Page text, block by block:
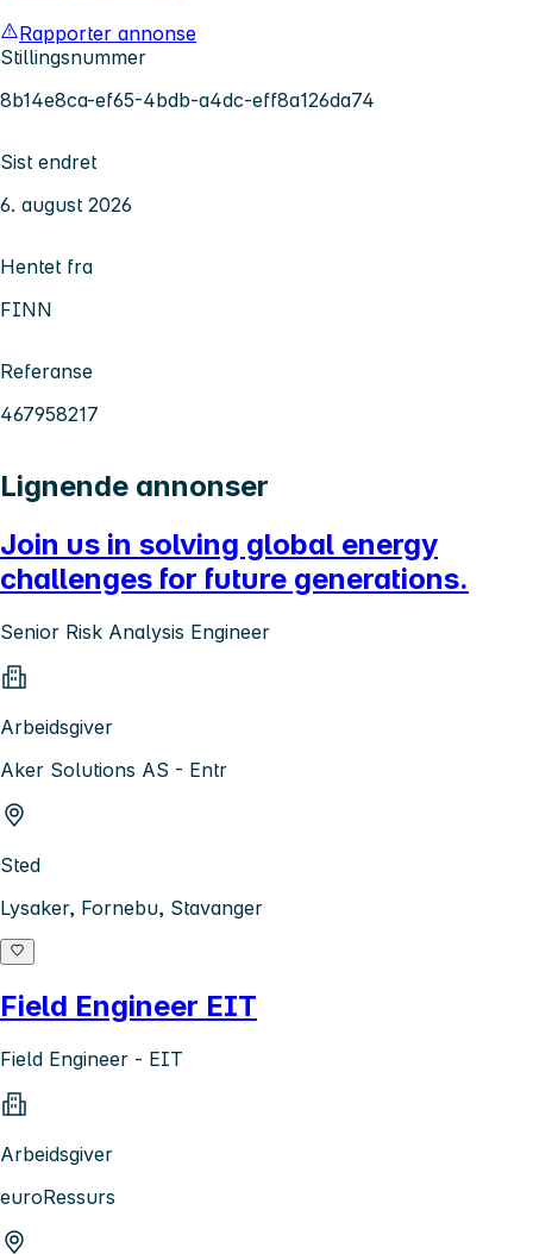
Rapporter annonse
Stillingsnummer
8b14e8ca-ef65-4bdb-a4dc-eff8a126da74
Sist endret
6. august 2026
Hentet fra
FINN
Referanse
467958217
Lignende annonser
Join us in solving global energy
challenges for future generations.
Senior Risk Analysis Engineer
Arbeidsgiver
Aker Solutions AS - Entr
Sted
Lysaker, Fornebu, Stavanger
Field Engineer EIT
Field Engineer - EIT
Arbeidsgiver
euroRessurs